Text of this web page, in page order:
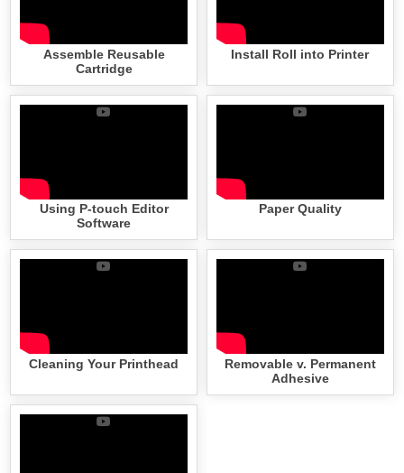
Assemble Reusable
Cartridge
Install Roll into Printer
Using P-touch Editor
Software
Paper Quality
Cleaning Your Printhead
Removable v. Permanent
Adhesive